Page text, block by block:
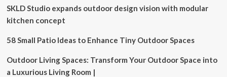
Mortgage
Rates
From
SKLD Studio expands outdoor design vision with modular
kitchen concept
58 Small Patio Ideas to Enhance Tiny Outdoor Spaces
Outdoor Living Spaces: Transform Your Outdoor Space into
a Luxurious Living Room |